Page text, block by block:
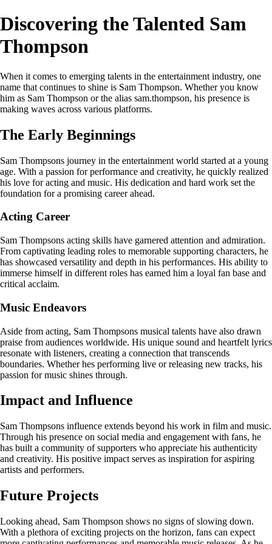
Discovering the Talented Sam
Thompson
When it comes to emerging talents in the entertainment industry, one
name that continues to shine is Sam Thompson. Whether you know
him as Sam Thompson or the alias sam.thompson, his presence is
making waves across various platforms.
The Early Beginnings
Sam Thompsons journey in the entertainment world started at a young
age. With a passion for performance and creativity, he quickly realized
his love for acting and music. His dedication and hard work set the
foundation for a promising career ahead.
Acting Career
Sam Thompsons acting skills have garnered attention and admiration.
From captivating leading roles to memorable supporting characters, he
has showcased versatility and depth in his performances. His ability to
immerse himself in different roles has earned him a loyal fan base and
critical acclaim.
Music Endeavors
Aside from acting, Sam Thompsons musical talents have also drawn
praise from audiences worldwide. His unique sound and heartfelt lyrics
resonate with listeners, creating a connection that transcends
boundaries. Whether hes performing live or releasing new tracks, his
passion for music shines through.
Impact and Influence
Sam Thompsons influence extends beyond his work in film and music.
Through his presence on social media and engagement with fans, he
has built a community of supporters who appreciate his authenticity
and creativity. His positive impact serves as inspiration for aspiring
artists and performers.
Future Projects
Looking ahead, Sam Thompson shows no signs of slowing down.
With a plethora of exciting projects on the horizon, fans can expect